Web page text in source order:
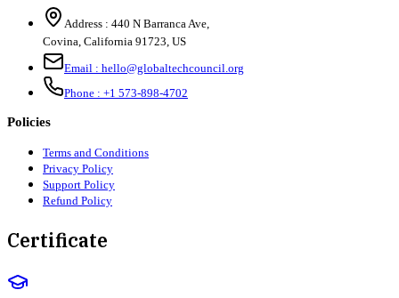
Address : 440 N Barranca Ave,
Covina, California 91723, US
Email : hello@globaltechcouncil.org
Phone : +1 573-898-4702
Policies
Terms and Conditions
Privacy Policy
Support Policy
Refund Policy
Certificate